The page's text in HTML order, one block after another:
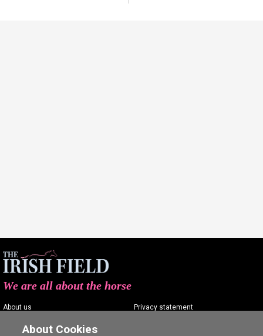
We are all about the horse
About us
Contact us
Privacy statement
About Cookies